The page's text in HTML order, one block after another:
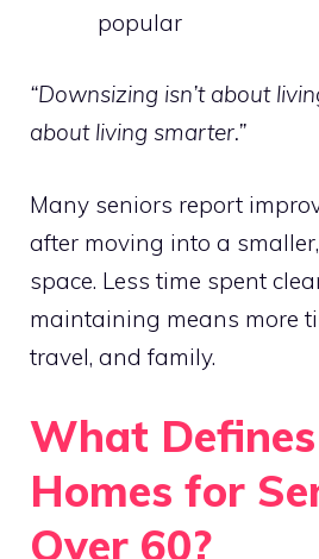
popular
“Downsizing isn’t about
about living smarter.”
Many seniors report
after moving into a
space. Less time spent
maintaining means more
travel, and family.
What
Homes for
Over 60?